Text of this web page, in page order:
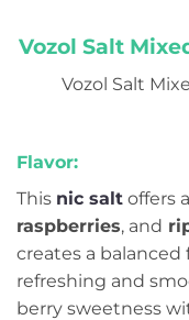
Vozol Salt
Vozol Salt
Flavor:
This nic salt offers
raspberries, and
creates a
refreshing and
berry sweetness